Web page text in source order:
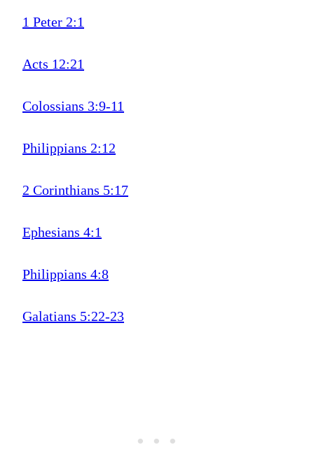
1 Peter 2:1
Acts 12:21
Colossians 3:9-11
Philippians 2:12
2 Corinthians 5:17
Ephesians 4:1
Philippians 4:8
Galatians 5:22-23